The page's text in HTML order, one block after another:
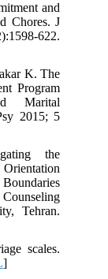
and
Chores. J
622.
K. The
Program
Marital
2015; 5
the
Tehran.
scales.
]